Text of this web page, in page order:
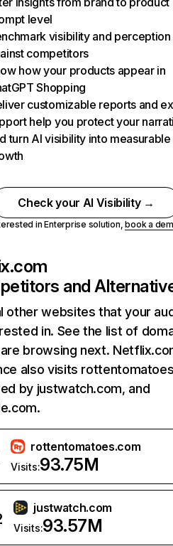
level
visibility and perception
competitors
how your products appear in
Shopping
customizable reports and
help you protect your
turn AI visibility into measurable
Check your AI Visibility →
in Enterprise solution,book a
and
other websites that your
in. See the list of
browsing next.
also visits
by justwatch.com, and
rottentomatoes.com
Visits:93.75M
justwatch.com
Visits:93.57M